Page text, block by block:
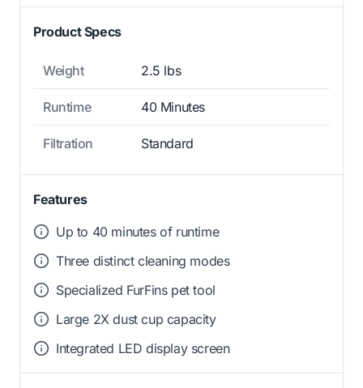
Product Specs
Weight 2.5 lbs
Runtime 40 Minutes
Filtration Standard
Features
Up to 40 minutes of runtime
Three distinct cleaning modes
Specialized FurFins pet tool
Large 2X dust cup capacity
Integrated LED display screen